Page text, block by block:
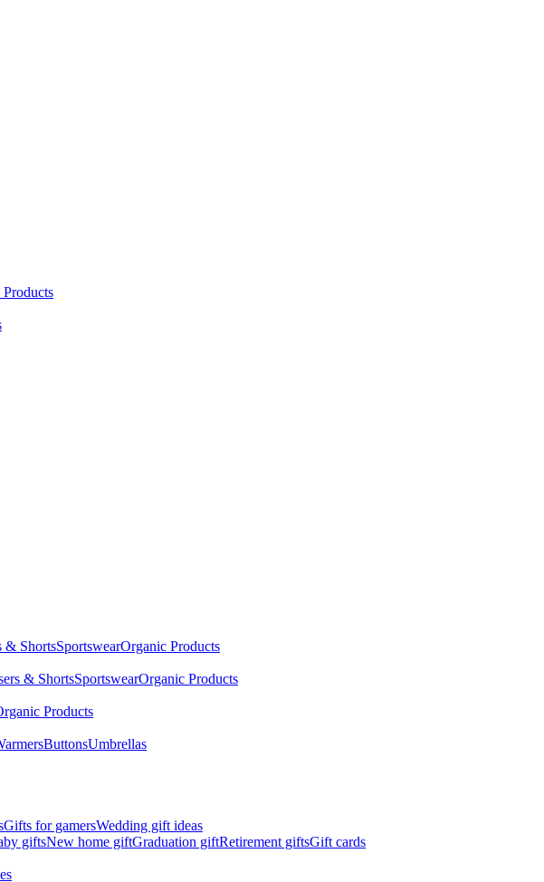
& ShortsSportswearOrganic Products
& ShortsSportswearOrganic Products
Products
ButtonsUmbrellas
Gifts for gamersWedding gift ideas
giftsNew home giftGraduation giftRetirement giftsGift cards